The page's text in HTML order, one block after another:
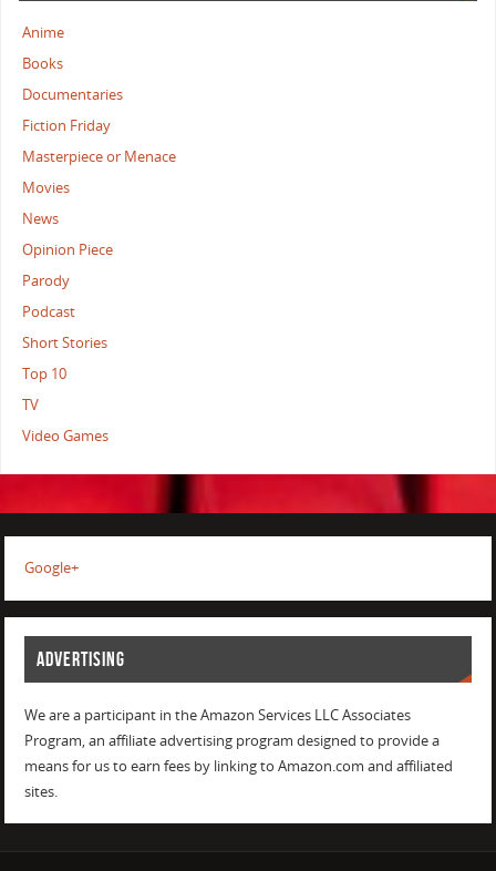
Anime
Books
Documentaries
Fiction Friday
Masterpiece or Menace
Movies
News
Opinion Piece
Parody
Podcast
Short Stories
Top 10
TV
Video Games
Google+
ADVERTISING
We are a participant in the Amazon Services LLC Associates
Program, an affiliate advertising program designed to provide a
means for us to earn fees by linking to Amazon.com and affiliated
sites.